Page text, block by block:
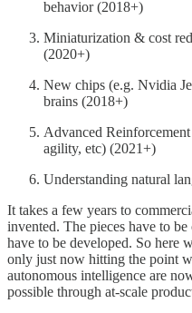
behavior (2018+)
Miniaturization & cost
(2020+)
New chips (e.g. Nvidia
brains (2018+)
Advanced
agility, etc) (2021+)
Understanding natural
It takes a few years to
invented. The pieces have to
have to be developed. So here
only just now hitting the point
autonomous intelligence are
possible through at-scale